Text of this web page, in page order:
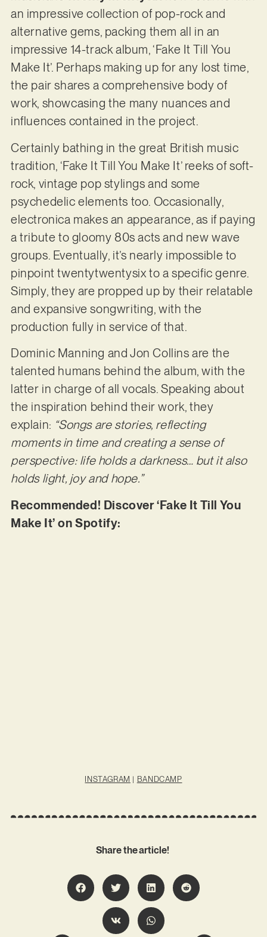
an impressive collection of pop-rock and
alternative gems, packing them all in an
impressive 14-track album, ‘Fake It Till You
Make It’. Perhaps making up for any lost time,
the pair shares a comprehensive body of
work, showcasing the many nuances and
influences contained in the project.
Certainly bathing in the great British music
tradition, ‘Fake It Till You Make It’ reeks of soft-
rock, vintage pop stylings and some
psychedelic elements too. Occasionally,
electronica makes an appearance, as if paying
a tribute to gloomy 80s acts and new wave
groups. Eventually, it’s nearly impossible to
pinpoint twentytwentysix to a specific genre.
Simply, they are propped up by their relatable
and expansive songwriting, with the
production fully in service of that.
Dominic Manning and Jon Collins are the
talented humans behind the album, with the
latter in charge of all vocals. Speaking about
the inspiration behind their work, they
explain: “Songs are stories, reflecting
moments in time and creating a sense of
perspective: life holds a darkness… but it also
holds light, joy and hope.”
Recommended! Discover ‘Fake It Till You
Make It’ on Spotify:
INSTAGRAM | BANDCAMP
Share the article!